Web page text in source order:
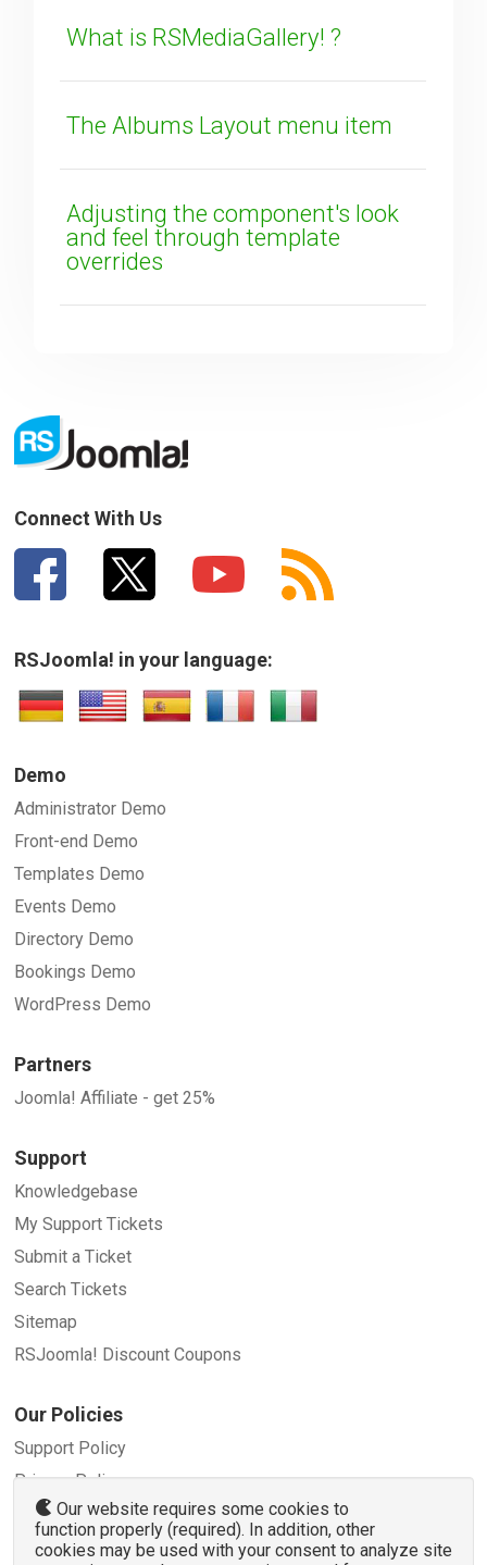
What is RSMediaGallery! ?
The Albums Layout menu item
Adjusting the component's look
and feel through template
overrides
Connect With Us
RSJoomla! in your language:
Demo
Administrator Demo
Front-end Demo
Templates Demo
Events Demo
Directory Demo
Bookings Demo
WordPress Demo
Partners
Joomla! Affiliate - get 25%
Support
Knowledgebase
My Support Tickets
Submit a Ticket
Search Tickets
Sitemap
RSJoomla! Discount Coupons
Our Policies
Support Policy
Privacy Policy
Refund Policy
Terms and Conditions
Our website requires some cookies to
function properly (required). In addition, other
cookies may be used with your consent to analyze site